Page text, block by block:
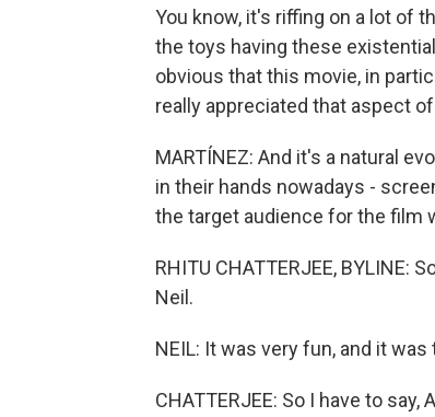
You know, it's riffing on a lot of
the toys having these
obvious that this movie, in
really appreciated that aspect
MARTÍNEZ: And it's a natural
in their hands nowadays -
the target audience for the film
RHITU CHATTERJEE, BYLINE:
Neil.
NEIL: It was very fun, and it
CHATTERJEE: So I have to